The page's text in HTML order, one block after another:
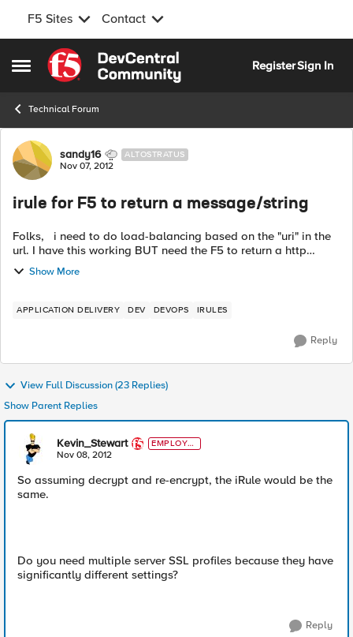
F5 Sites Contact
Open Side Menu
Skip to content
RegisterSign In
Technical Forum
Forum Discussion
sandy16 ALTOSTRATUS
Nov 07, 2012
irule for F5 to return a message/string
Folks, i need to do load-balancing based on the "uri" in the
url. I have this working BUT need the F5 to return a http
code/message like"Use /dev or /qa to go to your
environments" if no uri is ...
Show More
APPLICATION DELIVERY DEV DEVOPS IRULES
Reply
View Full Discussion (23 Replies)
Show Parent Replies
Kevin_Stewart
EMPLOYE
E
Nov 08, 2012
So assuming decrypt and re-encrypt, the iRule would be the
same.
Do you need multiple server SSL profiles because they have
significantly different settings?
Reply